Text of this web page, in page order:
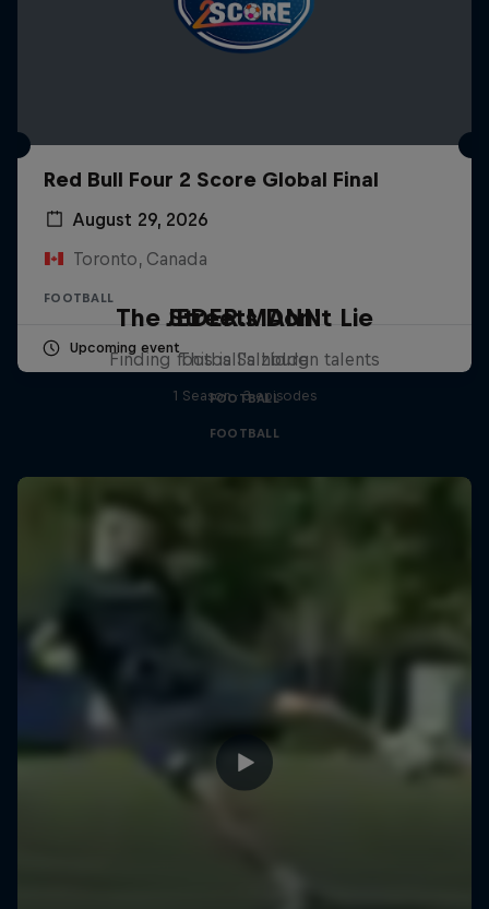
Red Bull Four 2 Score Global Final
August 29, 2026
Toronto, Canada
FOOTBALL
Upcoming event
JEDER.MANN
This is Salzburg
FOOTBALL
The Streets Don't Lie
Finding football's hidden talents
1 Season · 3 episodes
FOOTBALL